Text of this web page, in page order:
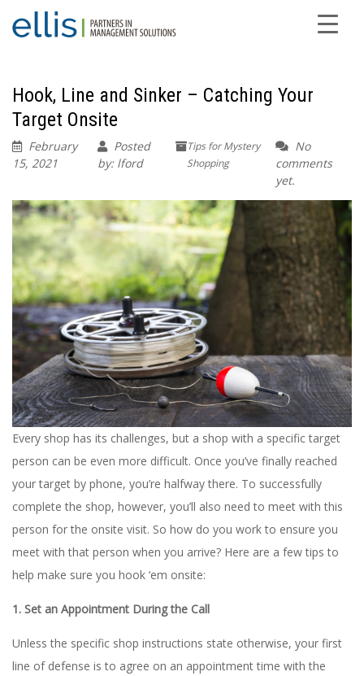
Hook, Line and Sinker – Catching Your
Target Onsite
February
15, 2021
Posted
by: lford
Tips for Mystery
Shopping
No
comments
yet.
Every shop has its challenges, but a shop with a specific target
person can be even more difficult. Once you’ve finally reached
your target by phone, you’re halfway there. To successfully
complete the shop, however, you’ll also need to meet with this
person for the onsite visit. So how do you work to ensure you
meet with that person when you arrive? Here are a few tips to
help make sure you hook ‘em onsite:
1. Set an Appointment During the Call
Unless the specific shop instructions state otherwise, your first
line of defense is to agree on an appointment time with the